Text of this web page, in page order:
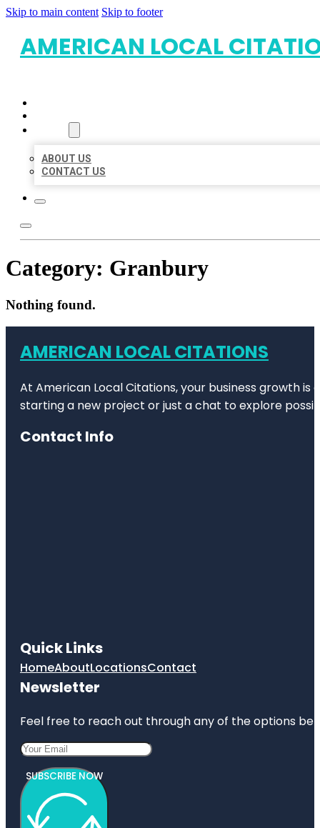
Skip to main content Skip to footer
AMERICAN LOCAL
ABOUT US
CONTACT US
Category: Granbury
Nothing found.
AMERICAN LOCAL CITATIONS
At American Local Citations, your business growth
starting a new project or just a chat to explore
Contact Info
Quick Links
HomeAboutLocationsContact
Newsletter
Feel free to reach out through any of the options
SUBSCRIBE NOW